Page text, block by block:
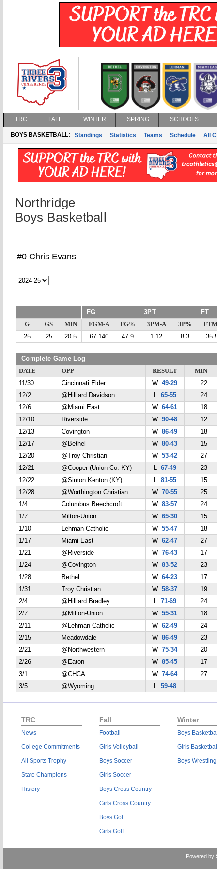
TRC FALL WINTER SPRING SCHOOLS
BOYS BASKETBALL: Standings Statistics Teams Schedule All
Northridge
Boys Basketball
#0 Chris Evans
FG 3PT FT
G GS MIN FGM-A FG% 3PM-A 3P%
25
25 20.5 67-140 47.9 1-12 8.3 35-
Complete Game Log
DATE OPP RESULT
MIN
11/30
Cincinnati Elder W49-29
22
12/2
@Hilliard Davidson L 65-55
24
12/6
@Miami East W64-61
18
12/10
Riverside W90-48
12
12/13
Covington W86-49
18
12/17
@Bethel W80-43
15
12/20
@Troy Christian W53-42
27
12/21
@Cooper (Union Co. KY) L 67-49
23
12/22
@Simon Kenton (KY) L 81-55
15
12/28
@Worthington Christian W70-55
25
1/4
Columbus Beechcroft W83-57
24
1/7
Milton-Union W65-30
15
1/10
Lehman Catholic W55-47
18
1/17
Miami East W62-47
27
1/21
@Riverside W76-43
17
1/24
@Covington W83-52
23
1/28
Bethel W64-23
17
1/31
Troy Christian W58-37
19
2/4
@Hilliard Bradley L 71-69
24
2/7
@Milton-Union W55-31
18
2/11
@Lehman Catholic W62-49
24
2/15
Meadowdale W86-49
23
2/21
@Northwestern W75-34
20
2/26
@Eaton W85-45
17
3/1
@CHCA W74-64
27
3/5
@Wyoming L 59-48
TRC
News
College Commitments
All Sports Trophy
State Champions
History
Fall
Football
Girls Volleyball
Boys Soccer
Girls Soccer
Boys Cross Country
Girls Cross Country
Boys Golf
Girls Golf
Winter
Boys
Girls
Boys Wrestling
Powered by